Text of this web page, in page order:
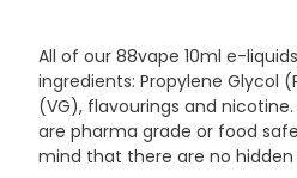
All of our 88vape 10ml e-
ingredients: Propylene Glycol
(VG), flavourings and
are pharma grade or food
mind that there are no